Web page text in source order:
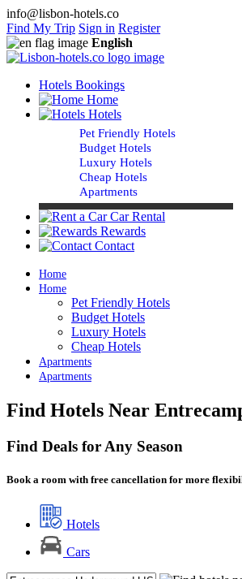
info@lisbon-hotels.co
Find My Trip Sign in Register
English
Hotels Bookings
Home
Hotels
Pet Friendly Hotels
Budget Hotels
Luxury Hotels
Cheap Hotels
Apartments
Car Rental
Rewards
Contact
Home
Home
Pet Friendly Hotels
Budget Hotels
Luxury Hotels
Cheap Hotels
Apartments
Apartments
Find Hotels Near
Find Deals for Any Season
Book a room with free cancellation for more
Hotels
Cars